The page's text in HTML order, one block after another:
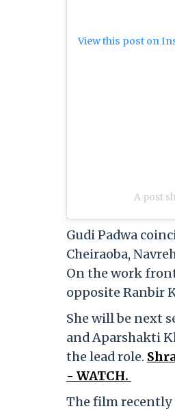
View this post on
A post
Gudi Padwa
Cheiraoba,
On the work
opposite Ranbir
She will be next
and Aparshakti
the lead role.
- WATCH.
The film recently